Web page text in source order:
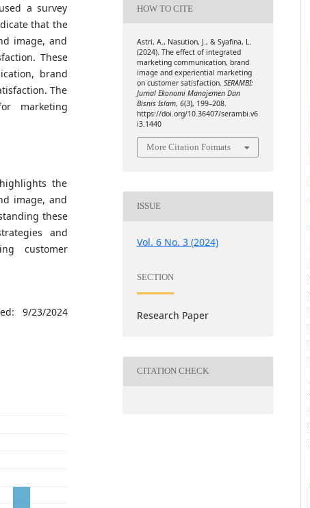
a survey
that the
image, and
These
brand
The
marketing
the
image, and
these
and
customer
9/23/2024
HOW TO CITE
Astri, A., Nasution, J., & Syafina, L.
(2024). The effect of integrated
marketing communication, brand
image and experiential marketing
on customer satisfaction. SERAMBI:
Jurnal Ekonomi Manajemen Dan
Bisnis Islam, 6(3), 199–208.
https://doi.org/10.36407/serambi.v6
i3.1440
More Citation Formats
ISSUE
Vol. 6 No. 3 (2024)
SECTION
Research Paper
CITATION CHECK